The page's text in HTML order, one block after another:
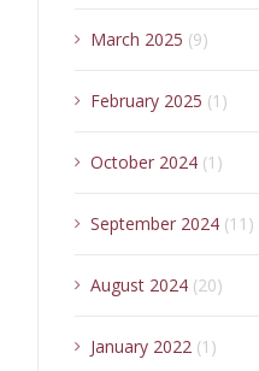
March 2025 (9)
February 2025 (1)
October 2024(1)
September 2024(11)
August 2024(20)
January 2022(1)